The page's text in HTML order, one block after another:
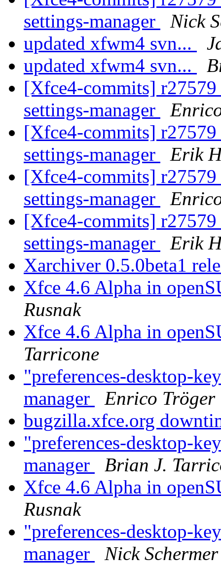
settings-manager
Nick
updated xfwm4 svn...
updated xfwm4 svn...
[Xfce4-commits]
settings-manager
[Xfce4-commits]
settings-manager
Erik
[Xfce4-commits]
settings-manager
[Xfce4-commits]
settings-manager
Erik
Xarchiver 0.5.0beta1
Xfce 4.6 Alpha in
Rusnak
Xfce 4.6 Alpha in
Tarricone
"preferences-desktop-
manager
Enrico Tröger
bugzilla.xfce.org
"preferences-desktop-
manager
Brian J.
Xfce 4.6 Alpha in
Rusnak
"preferences-desktop-
manager
Nick Schermer